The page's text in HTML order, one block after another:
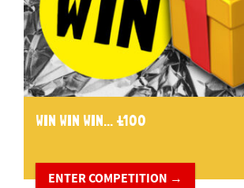
WIN WIN WIN... £100
ENTER COMPETITION →